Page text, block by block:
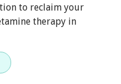
to reclaim your
therapy in